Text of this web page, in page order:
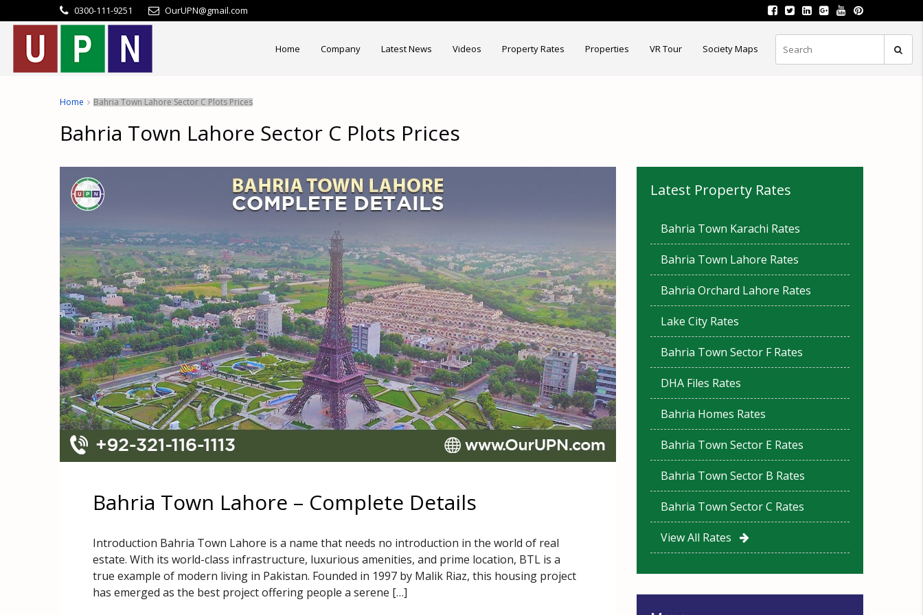
0300-111-9251 OurUPN@gmail.com
Home Company Latest News Videos Property Rates Properties VR Tour Society Maps
Home Bahria Town Lahore Sector C Plots Prices
Bahria Town Lahore Sector C Plots Prices
Bahria Town Lahore – Complete Details
Introduction Bahria Town Lahore is a name that needs no introduction in the world of real
estate. With its world-class infrastructure, luxurious amenities, and prime location, BTL is a
true example of modern living in Pakistan. Founded in 1997 by Malik Riaz, this housing project
has emerged as the best project offering people a serene […]
Latest Property Rates
Bahria Town Karachi Rates
Bahria Town Lahore Rates
Bahria Orchard Lahore Rates
Lake City Rates
Bahria Town Sector F Rates
DHA Files Rates
Bahria Homes Rates
Bahria Town Sector E Rates
Bahria Town Sector B Rates
Bahria Town Sector C Rates
View All Rates